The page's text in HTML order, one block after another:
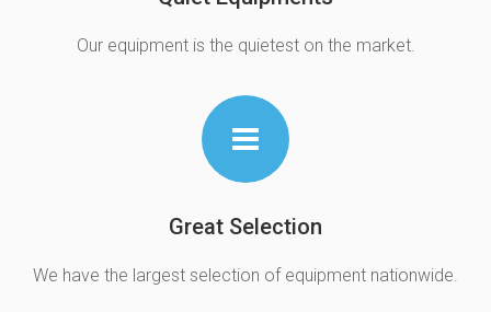
Our equipment is the quietest on the market.
Great Selection
We have the largest selection of equipment nationwide.